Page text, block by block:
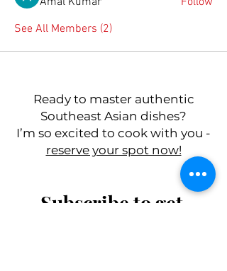
See All Members (2)
Ready to master authentic
Southeast Asian dishes?
I’m so excited to cook with you -
reserve your spot now!
Subscribe to get